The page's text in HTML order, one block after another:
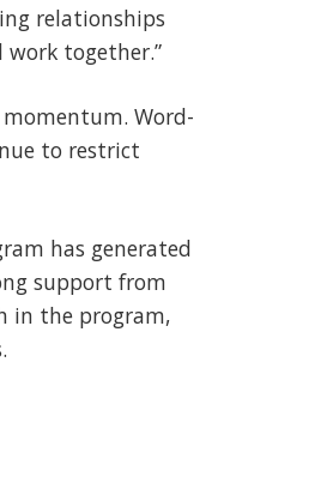
relationships
together.”
momentum. Word-
to restrict
has generated
support from
in the program,